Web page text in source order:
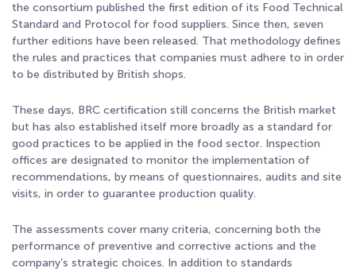
the consortium published the first edition of its Food Technical
Standard and Protocol for food suppliers. Since then, seven
further editions have been released. That methodology defines
the rules and practices that companies must adhere to in order
to be distributed by British shops.
These days, BRC certification still concerns the British market
but has also established itself more broadly as a standard for
good practices to be applied in the food sector. Inspection
offices are designated to monitor the implementation of
recommendations, by means of questionnaires, audits and site
visits, in order to guarantee production quality.
The assessments cover many criteria, concerning both the
performance of preventive and corrective actions and the
company’s strategic choices. In addition to standards